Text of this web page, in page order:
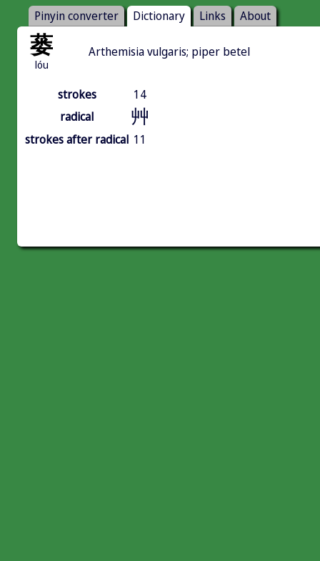
Pinyin converter Dictionary Links About
蒌
lóu
Arthemisia vulgaris; piper betel
strokes
14
radical
艸
strokes after radical 11